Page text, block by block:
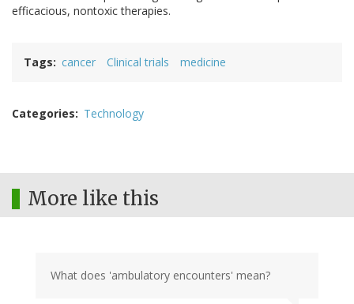
efficacious, nontoxic therapies.
Tags cancer Clinical trials medicine
Categories Technology
More like this
What does 'ambulatory encounters' mean?